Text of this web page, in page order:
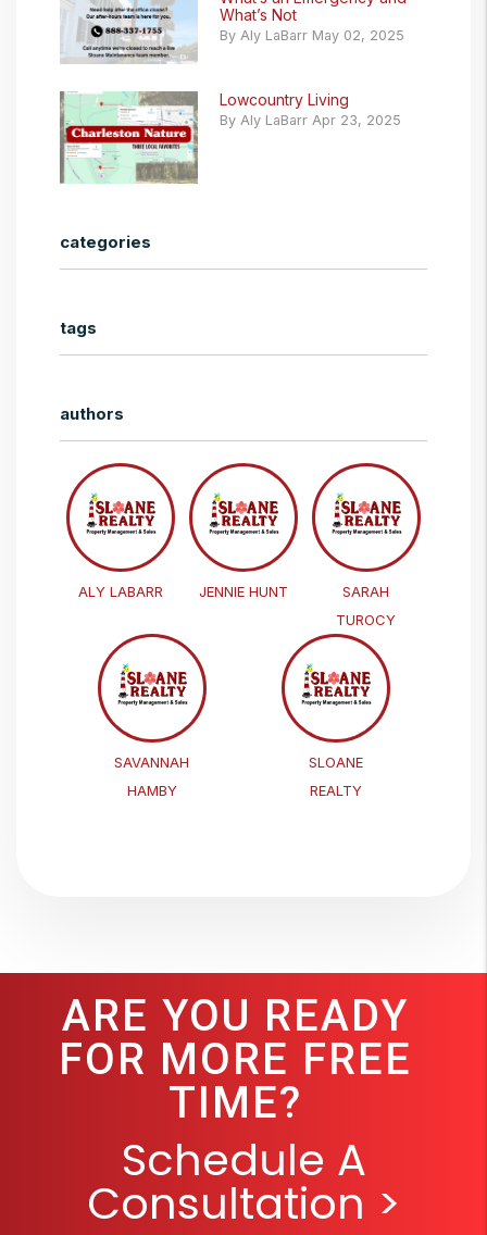
What’s Not
By Aly LaBarr May 02, 2025
Lowcountry Living
By Aly LaBarr Apr 23, 2025
categories
tags
authors
ALY LABARR JENNIE HUNT
SARAH
TUROCY
SAVANNAH
HAMBY
SLOANE
REALTY
ARE YOU READY
FOR MORE FREE
TIME?
Schedule A
Consultation >